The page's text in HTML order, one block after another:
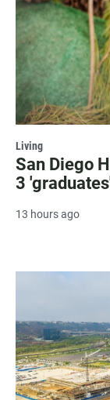
Living
San Diego
3
13 hours ago